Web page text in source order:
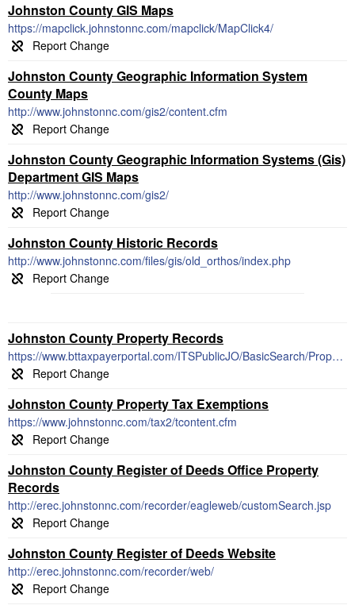
Johnston County GIS Maps
https://mapclick.johnstonnc.com/mapclick/MapClick4/
Johnston County Geographic Information System
County Maps
http://www.johnstonnc.com/gis2/content.cfm
Johnston County Geographic Information Systems (Gis)
Department GIS Maps
http://www.johnstonnc.com/gis2/
Johnston County Historic Records
http://www.johnstonnc.com/files/gis/old_orthos/index.php
Johnston County Property Records
https://www.bttaxpayerportal.com/ITSPublicJO/BasicSearch/PropertyOwnerName
Johnston County Property Tax Exemptions
https://www.johnstonnc.com/tax2/tcontent.cfm
Johnston County Register of Deeds Office Property
Records
http://erec.johnstonnc.com/recorder/eagleweb/customSearch.jsp
Johnston County Register of Deeds Website
http://erec.johnstonnc.com/recorder/web/